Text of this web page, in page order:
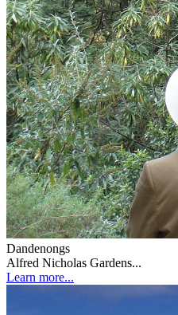
Dandenongs
Alfred Nicholas Gardens...
Learn more...